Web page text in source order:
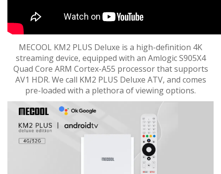
MECOOL KM2 PLUS Deluxe is a high-definition 4K
streaming device, equipped with an Amlogic S905X4
Quad Core ARM Cortex-A55 processor that supports
AV1 HDR. We call KM2 PLUS Deluxe ATV, and comes
pre-loaded with a plethora of viewing options.